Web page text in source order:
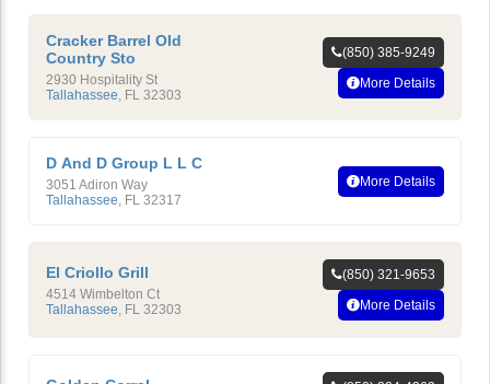
Cracker Barrel Old
Country Sto
2930 Hospitality St
Tallahassee, FL 32303
(850) 385-9249
More Details
D And D Group L L C
3051 Adiron Way
Tallahassee, FL 32317
More Details
El Criollo Grill
4514 Wimbelton Ct
Tallahassee FL 32303
(850) 321-9653
More Details